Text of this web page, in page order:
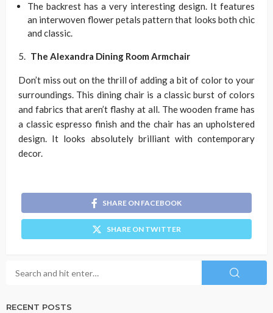
The backrest has a very interesting design. It features
an interwoven flower petals pattern that looks both chic
and classic.
The Alexandra Dining Room Armchair
Don’t miss out on the thrill of adding a bit of color to your
surroundings. This dining chair is a classic burst of colors
and fabrics that aren’t flashy at all. The wooden frame has
a classic espresso finish and the chair has an upholstered
design. It looks absolutely brilliant with contemporary
decor.
SHARE ON FACEBOOK
SHARE ON TWITTER
RECENT POSTS